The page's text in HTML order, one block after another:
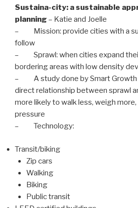
Sustaina-city: a sustainable
planning – Katie and Joelle
– Mission: provide cities with a
follow
– Sprawl: when cities expand
bordering areas with low density
– A study done by Smart Growth
direct relationship between sprawl
more likely to walk less, weigh
pressure
– Technology:
Transit/biking
Zip cars
Walking
Biking
Public transit